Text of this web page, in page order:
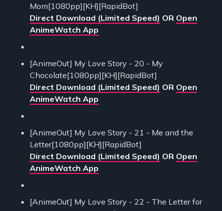
Mom[1080pp][KH][RapidBot]
Direct Download (Limited Speed) OR Open
AnimeWatch App
[AnimeOut] My Love Story - 20 - My
Chocolate[1080pp][KH][RapidBot]
Direct Download (Limited Speed) OR Open
AnimeWatch App
[AnimeOut] My Love Story - 21 - Me and the
Letter[1080pp][KH][RapidBot]
Direct Download (Limited Speed) OR Open
AnimeWatch App
[AnimeOut] My Love Story - 22 - The Letter for